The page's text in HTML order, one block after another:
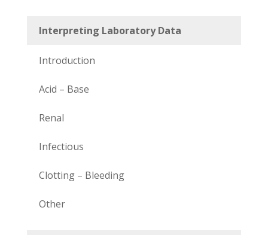
Interpreting Laboratory Data
Introduction
Acid – Base
Renal
Infectious
Clotting – Bleeding
Other